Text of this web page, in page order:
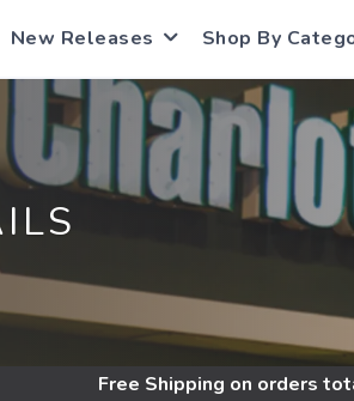
New Releases Shop By
Free Shipping on orders